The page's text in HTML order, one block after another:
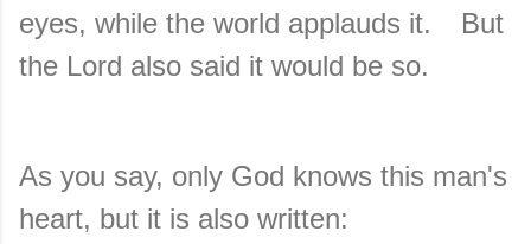
eyes, while the world applauds it.
But
the Lord also said it would be so.
As you say, only God knows this man's
heart, but it is also written: